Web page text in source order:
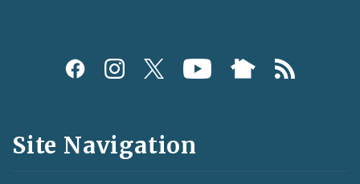
Social
and
Feeds
Site Navigation